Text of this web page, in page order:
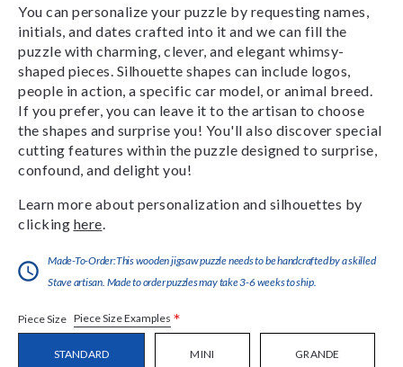
You can personalize your puzzle by requesting names,
initials, and dates crafted into it and we can fill the
puzzle with charming, clever, and elegant whimsy-
shaped pieces. Silhouette shapes can include logos,
people in action, a specific car model, or animal breed.
If you prefer, you can leave it to the artisan to choose
the shapes and surprise you! You'll also discover special
cutting features within the puzzle designed to surprise,
confound, and delight you!
Learn more about personalization and silhouettes by
clicking here
Made-To-Order:This wooden jigsaw puzzle needs to be handcrafted by a skilled
Stave artisan. Made to order puzzles may take 3-6 weeks to ship.
Piece Size Piece Size Examples *
STANDARD MINI GRANDE